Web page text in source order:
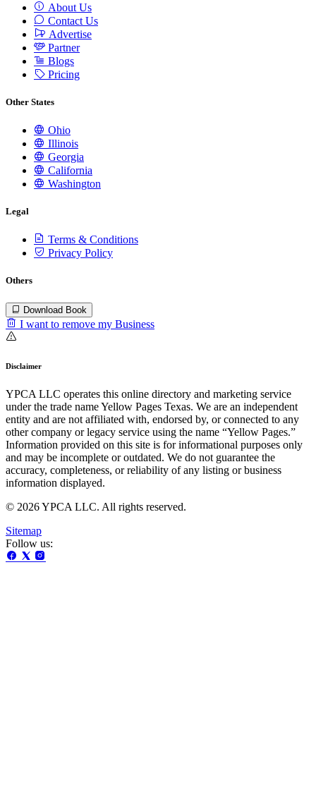
About Us
Contact Us
Advertise
Partner
Blogs
Pricing
Other States
Ohio
Illinois
Georgia
California
Washington
Legal
Terms & Conditions
Privacy Policy
Others
Download Book
I want to remove my Business
Disclaimer
YPCA LLC operates this online directory and marketing service
under the trade name Yellow Pages Texas. We are an independent
entity and are not affiliated with, endorsed by, or connected to any
other company or legacy service using the name “Yellow Pages.”
Information provided on this site is for informational purposes only
and may be incomplete or outdated. We do not guarantee the
accuracy, completeness, or reliability of any listing or business
information displayed.
© 2026 YPCA LLC. All rights reserved.
Sitemap
Follow us: